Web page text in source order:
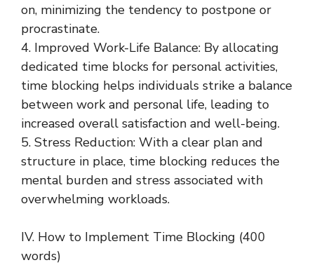
on, minimizing the tendency to postpone or
procrastinate.
4. Improved Work-Life Balance: By allocating
dedicated time blocks for personal activities,
time blocking helps individuals strike a balance
between work and personal life, leading to
increased overall satisfaction and well-being.
5. Stress Reduction: With a clear plan and
structure in place, time blocking reduces the
mental burden and stress associated with
overwhelming workloads.
IV. How to Implement Time Blocking (400
words)